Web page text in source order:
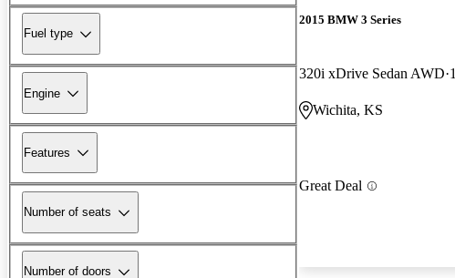
Fuel type
Engine
Features
Number of seats
Number of doors
2015 BMW 3 Series
320i xDrive Sedan AWD
Wichita, KS
Great Deal